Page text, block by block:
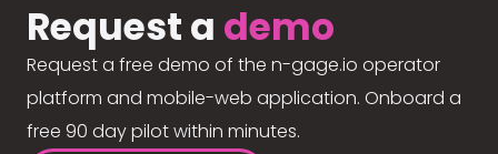
Request a demo
Request a free demo of the n-gage.io operator
platform and mobile-web application. Onboard a
free 90 day pilot within minutes.